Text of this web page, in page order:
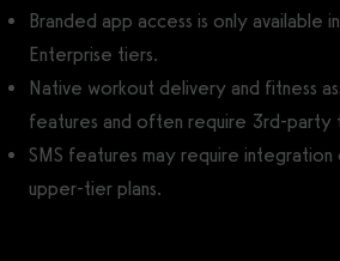
Branded app access is only available
Enterprise tiers.
Native workout delivery and fitness
features and often require 3rd-party
SMS features may require integration
upper-tier plans.